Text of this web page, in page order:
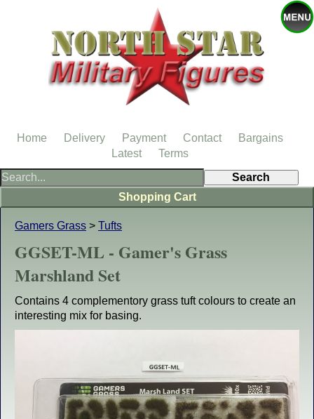
Gamers Grass > Tufts
GGSET-ML - Gamer's Grass
Marshland Set
Contains 4 complementory grass tuft colours to create an
interesting mix for basing.
Shopping Cart
Home Delivery Payment Contact
Bargains
Latest
Terms